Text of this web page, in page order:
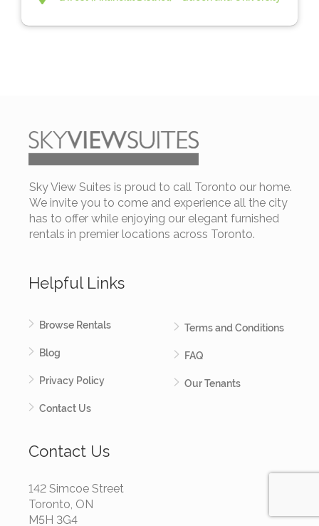
Sky View Suites is proud to call Toronto our home.
We invite you to come and experience all the city
has to offer while enjoying our elegant furnished
rentals in premier locations across Toronto.
Helpful Links
Browse Rentals
Blog
Privacy Policy
Contact Us
Terms and Conditions
FAQ
Our Tenants
Contact Us
142 Simcoe Street
Toronto, ON
M5H 3G4